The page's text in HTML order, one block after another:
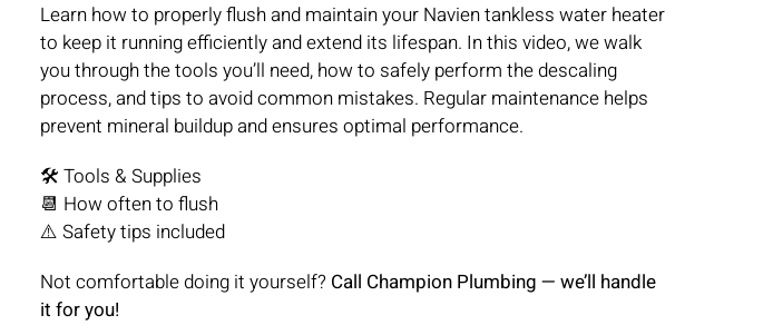
Learn how to properly flush and maintain your Navien tankless water heater
to keep it running efficiently and extend its lifespan. In this video, we walk
you through the tools you’ll need, how to safely perform the descaling
process, and tips to avoid common mistakes. Regular maintenance helps
prevent mineral buildup and ensures optimal performance.
🛠️ Tools & Supplies
📆 How often to flush
⚠️ Safety tips included
Not comfortable doing it yourself? Call Champion Plumbing — we’ll handle
it for you!